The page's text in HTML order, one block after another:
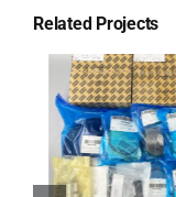
Related Projects